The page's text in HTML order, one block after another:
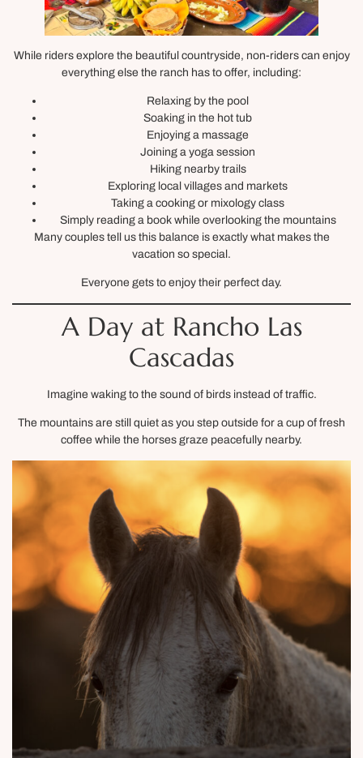
While riders explore the beautiful countryside, non-riders can enjoy
everything else the ranch has to offer, including:
Relaxing by the pool
Soaking in the hot tub
Enjoying a massage
Joining a yoga session
Hiking nearby trails
Exploring local villages and markets
Taking a cooking or mixology class
Simply reading a book while overlooking the mountains
Many couples tell us this balance is exactly what makes the
vacation so special.
Everyone gets to enjoy their perfect day.
A Day at Rancho Las
Cascadas
Imagine waking to the sound of birds instead of traffic.
The mountains are still quiet as you step outside for a cup of fresh
coffee while the horses graze peacefully nearby.